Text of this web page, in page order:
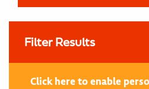
Filter Results
Click here to enable